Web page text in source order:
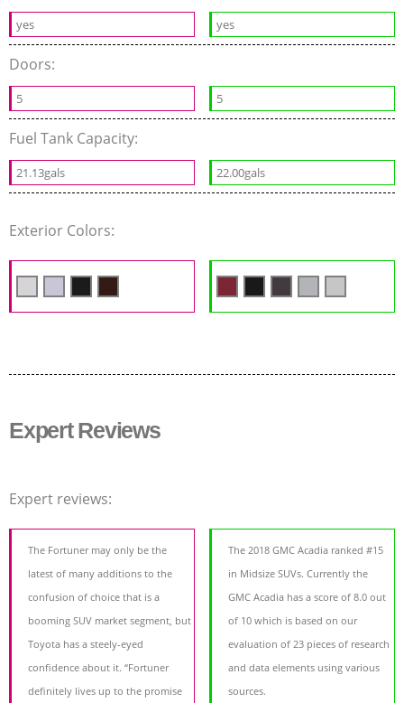
yes yes
Doors:
5 5
Fuel Tank Capacity:
21.13gals 22.00gals
Exterior Colors:
Expert Reviews
Expert reviews:
The Fortuner may only be the
latest of many additions to the
confusion of choice that is a
booming SUV market segment, but
Toyota has a steely-eyed
confidence about it. “Fortuner
definitely lives up to the promise
The 2018 GMC Acadia ranked #15
in Midsize SUVs. Currently the
GMC Acadia has a score of 8.0 out
of 10 which is based on our
evaluation of 23 pieces of research
and data elements using various
sources.